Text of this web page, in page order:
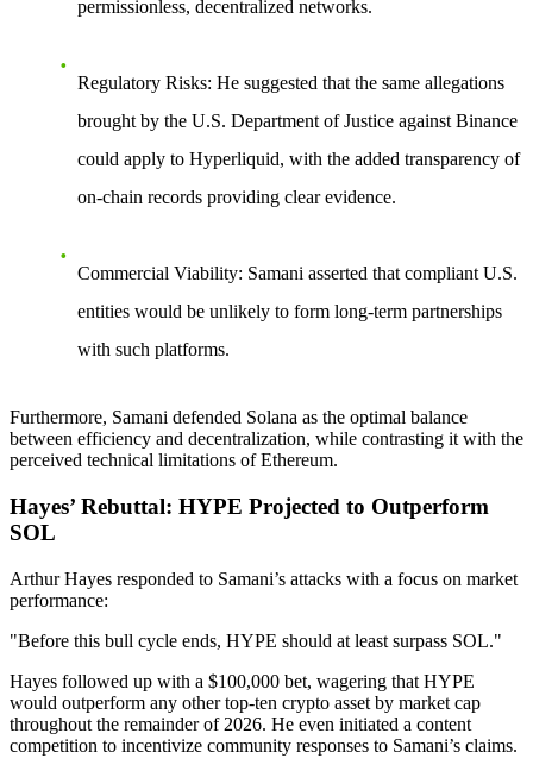
permissionless, decentralized networks.
Regulatory Risks: He suggested that the same allegations
brought by the U.S. Department of Justice against Binance
could apply to Hyperliquid, with the added transparency of
on-chain records providing clear evidence.
Commercial Viability: Samani asserted that compliant U.S.
entities would be unlikely to form long-term partnerships
with such platforms.
Furthermore, Samani defended Solana as the optimal balance
between efficiency and decentralization, while contrasting it with the
perceived technical limitations of Ethereum.
Hayes’ Rebuttal: HYPE Projected to Outperform
SOL
Arthur Hayes responded to Samani’s attacks with a focus on market
performance:
"Before this bull cycle ends, HYPE should at least surpass SOL."
Hayes followed up with a $100,000 bet, wagering that HYPE
would outperform any other top-ten crypto asset by market cap
throughout the remainder of 2026. He even initiated a content
competition to incentivize community responses to Samani’s claims.